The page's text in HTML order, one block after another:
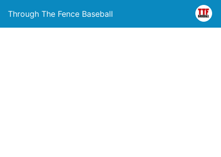
Through The Fence Baseball